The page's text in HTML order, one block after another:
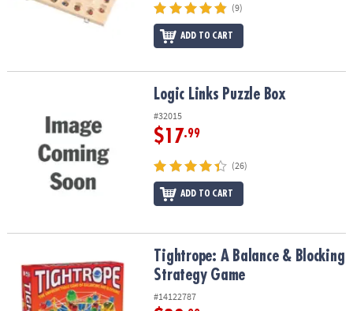
(9)
ADD TO CART
Logic Links Puzzle Box
#32015
$17.99
(26)
ADD TO CART
Tightrope: A Balance & Blocking Strategy Game
Tightrope: A Balance & Blocking
Strategy Game
#14122787